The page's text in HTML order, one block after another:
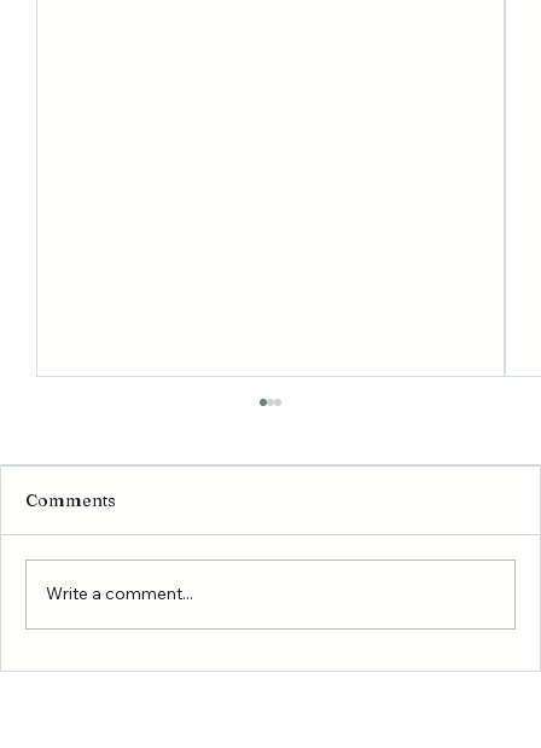
New Homes in Conroe, TX: Why
Comments
Write a comment...